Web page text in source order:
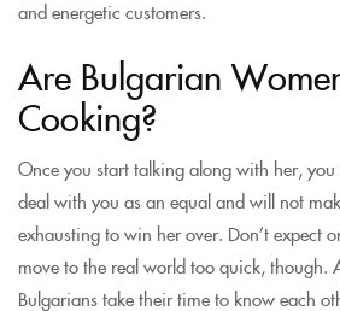
and energetic customers.
Are Bulgarian
Cooking?
Once you start talking along with her,
deal with you as an equal and will not
exhausting to win her over. Don’t expect
move to the real world too quick, though.
Bulgarians take their time to know each